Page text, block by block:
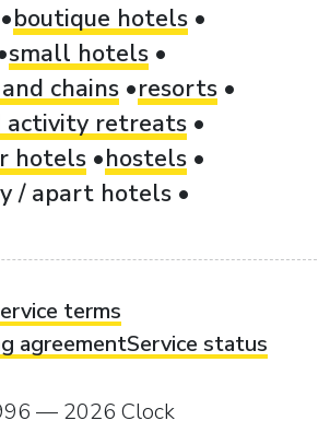
boutique hotels
small hotels
chains
resorts
activity retreats
hotels
hostels
/ apart hotels
terms
agreementService status
— 2026 Clock